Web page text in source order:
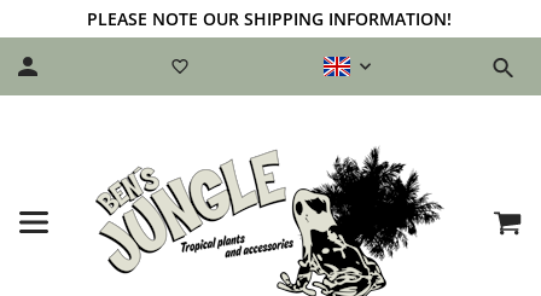
PLEASE NOTE OUR SHIPPING INFORMATION!